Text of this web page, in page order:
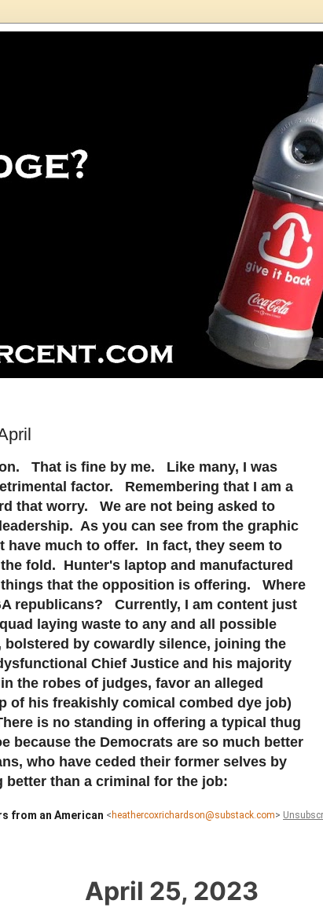
That is fine by me. Like many, I was
factor. Remembering that I am a
that worry. We are not being asked to
As you can see from the graphic
have much to offer. In fact, they seem to
fold. Hunter's laptop and manufactured
that the opposition is offering. Where
republicans? Currently, I am content just
laying waste to any and all possible
by cowardly silence, joining the
Chief Justice and his majority
the robes of judges, favor an alleged
of his freakishly comical combed dye job)
is no standing in offering a typical thug
because the Democrats are so much better
who have ceded their former selves by
than a criminal for the job:
from an American < heathercoxrichardson@substack.com>
April 25, 2023